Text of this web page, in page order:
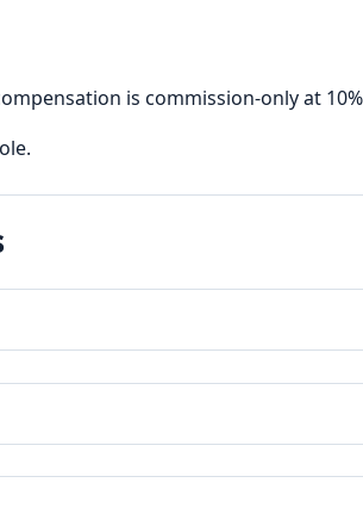
is commission-only at